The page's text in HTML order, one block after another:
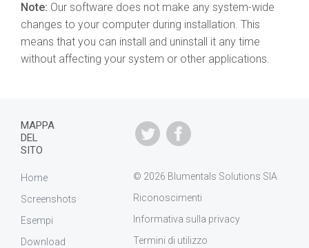
Note: Our software does not make any system-wide
changes to your computer during installation. This
means that you can install and uninstall it any time
without affecting your system or other applications.
© 2026 Blumentals Solutions SIA
Riconoscimenti
Informativa sulla privacy
Termini di utilizzo
MAPPA
DEL
SITO
Home
Screenshots
Esempi
Download